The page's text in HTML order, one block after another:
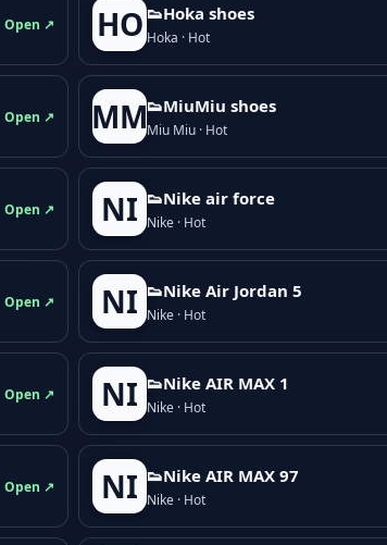
Open ↗ HO 👟Hoka shoes
Hoka · Hot
Open ↗ MM👟M­­i­u­M­­i­u shoes
Miu Miu · Hot
Open ↗ NI 👟Nike air force
Nike · Hot
Open ↗ NI 👟Nike Air Jordan 5
Nike · Hot
Open ↗ NI 👟Nike AIR MAX 1
Nike · Hot
Open ↗ NI 👟Nike AIR MAX 97
Nike · Hot